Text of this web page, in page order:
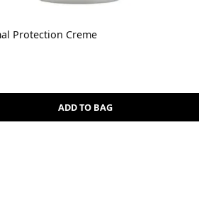
Protection Creme
ADD TO BAG